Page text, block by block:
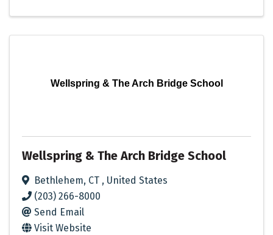
Wellspring & The Arch Bridge School
Wellspring & The Arch Bridge School
Bethlehem, CT , United States
(203) 266-8000
Send Email
Visit Website